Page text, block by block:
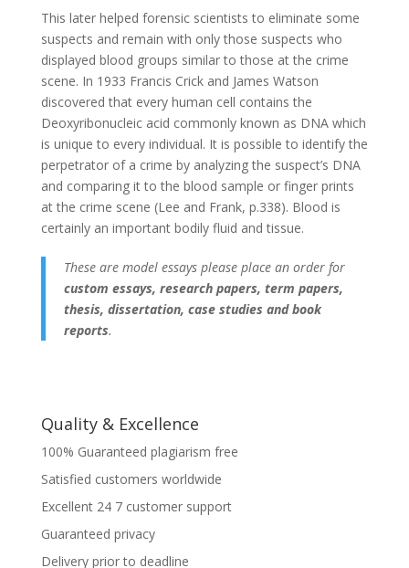
This later helped forensic scientists to eliminate some
suspects and remain with only those suspects who
displayed blood groups similar to those at the crime
scene. In 1933 Francis Crick and James Watson
discovered that every human cell contains the
Deoxyribonucleic acid commonly known as DNA which
is unique to every individual. It is possible to identify the
perpetrator of a crime by analyzing the suspect’s DNA
and comparing it to the blood sample or finger prints
at the crime scene (Lee and Frank, p.338). Blood is
certainly an important bodily fluid and tissue.
These are model essays please place an order for
custom essays, research papers, term papers,
thesis, dissertation, case studies and book
reports.
Quality & Excellence
100% Guaranteed plagiarism free
Satisfied customers worldwide
Excellent 24 7 customer support
Guaranteed privacy
Delivery prior to deadline